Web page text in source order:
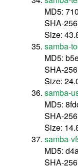
MD5:
SHA-
Size:
samba-
MD5:
SHA-
Size:
samba-
MD5:
SHA-
Size:
samba-
MD5:
SHA-